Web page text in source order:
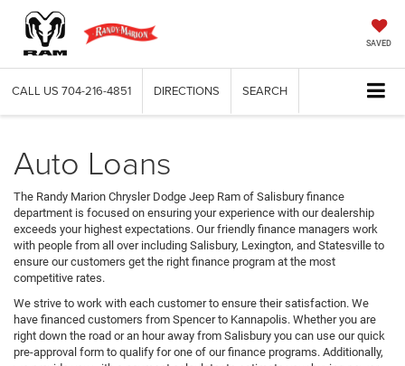
SAVED
CALL US 704-216-4851 DIRECTIONS SEARCH
Auto Loans
The Randy Marion Chrysler Dodge Jeep Ram of Salisbury finance
department is focused on ensuring your experience with our dealership
exceeds your highest expectations. Our friendly finance managers work
with people from all over including Salisbury, Lexington, and Statesville to
ensure our customers get the right finance program at the most
competitive rates.
We strive to work with each customer to ensure their satisfaction. We
have financed customers from Spencer to Kannapolis. Whether you are
right down the road or an hour away from Salisbury you can use our quick
pre-approval form to qualify for one of our finance programs. Additionally,